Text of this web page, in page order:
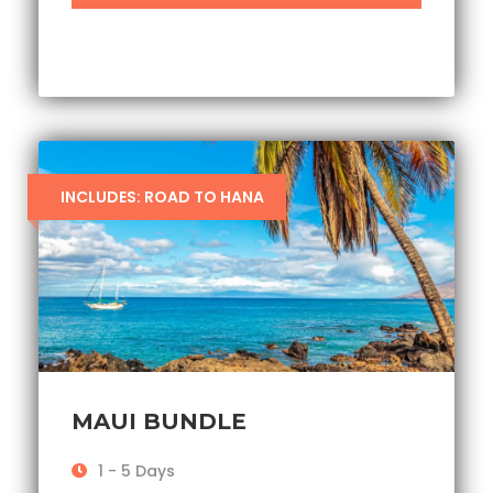
INCLUDES: ROAD TO HANA
MAUI BUNDLE
1 - 5 Days